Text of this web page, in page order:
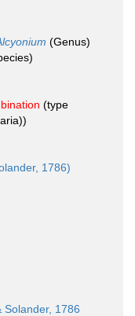
(Genus)
(type
1786)
Solander, 1786